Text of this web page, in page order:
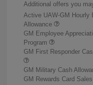
Additional offers you
Active UAW-GM Hourly
Allowance
GM Employee
Program
GM First Responder
GM Military Cash
GM Rewards Card